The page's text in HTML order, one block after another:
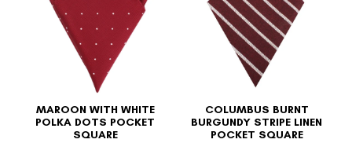
MAROON WITH WHITE
POLKA DOTS POCKET
SQUARE
COLUMBUS BURNT
BURGUNDY STRIPE LINEN
POCKET SQUARE